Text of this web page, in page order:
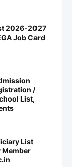
2026-2027
Job Card
/
List,
List
Member